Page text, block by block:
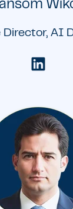
Director, AI